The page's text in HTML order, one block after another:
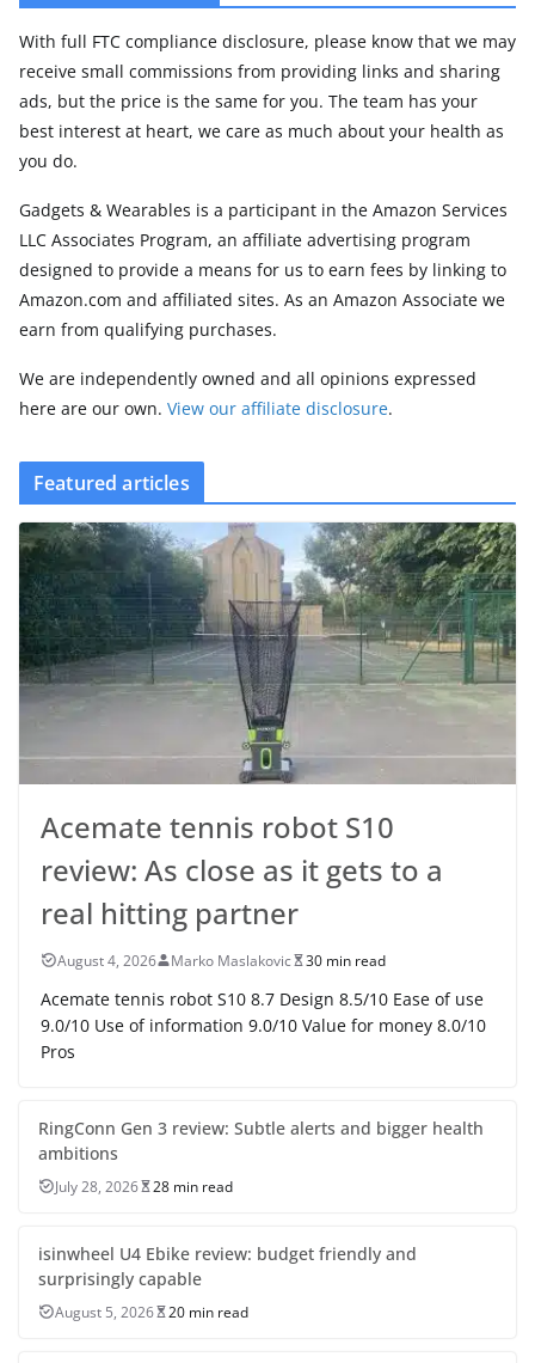
With full FTC compliance disclosure, please know that we may
receive small commissions from providing links and sharing
ads, but the price is the same for you. The team has your
best interest at heart, we care as much about your health as
you do.
Gadgets & Wearables is a participant in the Amazon Services
LLC Associates Program, an affiliate advertising program
designed to provide a means for us to earn fees by linking to
Amazon.com and affiliated sites. As an Amazon Associate we
earn from qualifying purchases.
We are independently owned and all opinions expressed
here are our own. View our affiliate disclosure.
Featured articles
Acemate tennis robot S10
review: As close as it gets to a
real hitting partner
August 4, 2026 Marko Maslakovic 30 min read
Acemate tennis robot S10 8.7 Design 8.5/10 Ease of use
9.0/10 Use of information 9.0/10 Value for money 8.0/10
Pros
RingConn Gen 3 review: Subtle alerts and bigger health
ambitions
July 28, 2026 28 min read
isinwheel U4 Ebike review: budget friendly and
surprisingly capable
August 5, 2026 20 min read